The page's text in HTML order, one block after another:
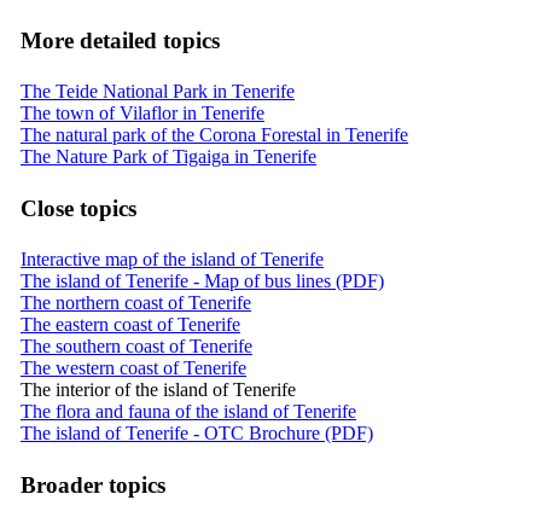
More detailed topics
The Teide National Park in Tenerife
The town of Vilaflor in Tenerife
The natural park of the Corona Forestal in Tenerife
The Nature Park of Tigaiga in Tenerife
Close topics
Interactive map of the island of Tenerife
The island of Tenerife - Map of bus lines (PDF)
The northern coast of Tenerife
The eastern coast of Tenerife
The southern coast of Tenerife
The western coast of Tenerife
The interior of the island of Tenerife
The flora and fauna of the island of Tenerife
The island of Tenerife - OTC Brochure (PDF)
Broader topics